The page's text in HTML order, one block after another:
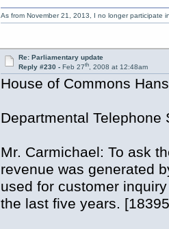
As from November 21, 2013, I no longer participate
Re: Parliamentary update
Reply #230 - Feb 27th, 2008 at 12:48am
House of Commons
Departmental Telephone
Mr. Carmichael: To ask
revenue was generated
used for customer
the last five years.